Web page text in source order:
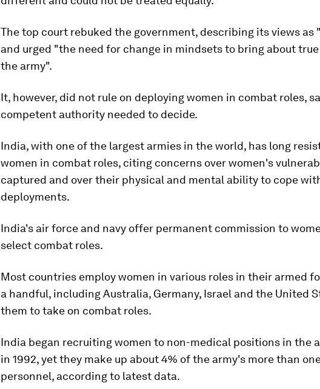
The top court rebuked the government, describing its views as
and urged "the need for change in mindsets to bring about
the army".
It, however, did not rule on deploying women in combat roles,
competent authority needed to decide.
India, with one of the largest armies in the world, has long
women in combat roles, citing concerns over women's
captured and over their physical and mental ability to cope
deployments.
India's air force and navy offer permanent commission to
select combat roles.
Most countries employ women in various roles in their armed
a handful, including Australia, Germany, Israel and the United
them to take on combat roles.
India began recruiting women to non-medical positions in the
in 1992, yet they make up about 4% of the army's more than
personnel, according to latest data.